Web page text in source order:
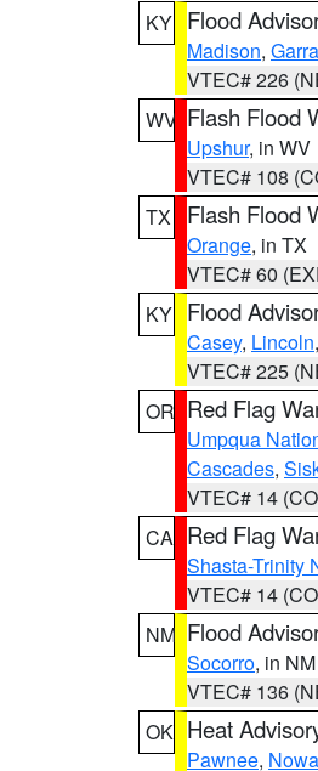
KY Flood
Madison,
VTEC# 226
WV Flash Flood
Upshur, in WV
VTEC# 108
TX
Flash Flood
Orange, in TX
VTEC# 60
KY Flood
Casey, Lincoln
VTEC# 225
OR Red Flag
Umpqua
Cascades,
VTEC# 14
CA Red Flag
Shasta-Trinity
VTEC# 14
NM Flood
Socorro, in NM
VTEC# 136
OK Heat
Pawnee,